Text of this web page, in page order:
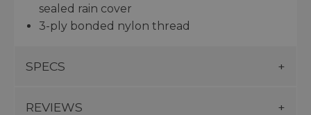
sealed rain cover
3-ply bonded nylon thread
SPECS
REVIEWS